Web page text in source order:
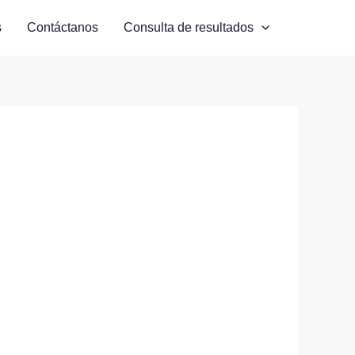
Contáctanos Consulta de resultados